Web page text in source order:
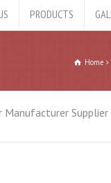
PRODUCTS
Home
Manufacturer